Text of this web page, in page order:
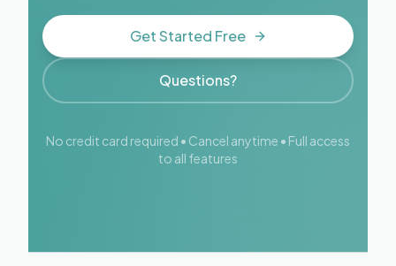
Get Started Free
Questions?
No credit card required • Cancel anytime • Full access
to all features